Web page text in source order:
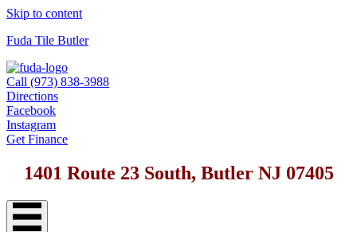
Skip to content
Fuda Tile Butler
Call (973) 838-3988
Directions
Facebook
Instagram
Get Finance
1401 Route 23 South, Butler NJ 07405